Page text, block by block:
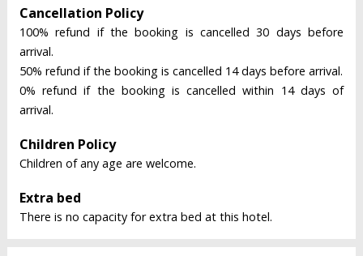
Cancellation Policy
100% refund if the booking is cancelled 30 days before
arrival.
50% refund if the booking is cancelled 14 days before arrival.
0% refund if the booking is cancelled within 14 days of
arrival.
Children Policy
Children of any age are welcome.
Extra bed
There is no capacity for extra bed at this hotel.